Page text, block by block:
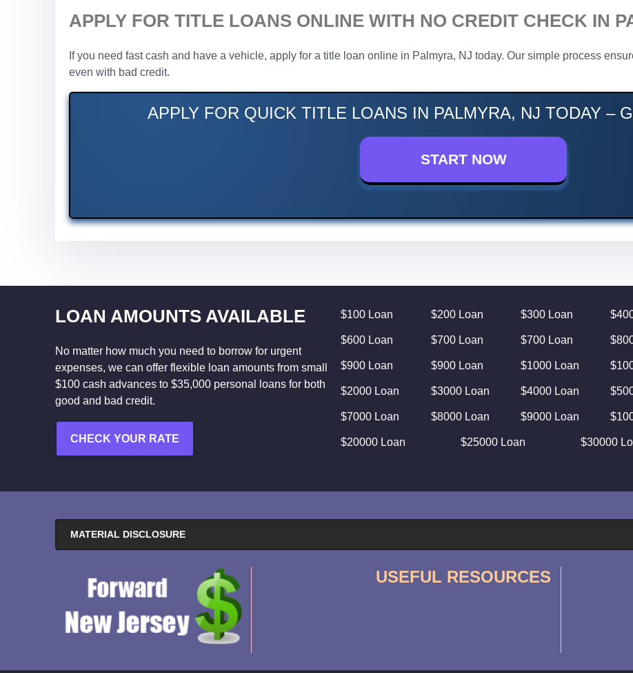
APPLY FOR TITLE LOANS ONLINE WITH NO CREDIT CHECK IN
If you need fast cash and have a vehicle, apply for a title loan online in Palmyra, NJ today. Our simple process
even with bad credit.
APPLY FOR QUICK TITLE LOANS IN PALMYRA, NJ TODAY –
START NOW
LOAN AMOUNTS AVAILABLE
No matter how much you need to borrow for urgent
expenses, we can offer flexible loan amounts from small
$100 cash advances to $35,000 personal loans for both
good and bad credit.
CHECK YOUR RATE
$100 Loan $200 Loan $300 Loan
$600 Loan $700 Loan $700 Loan
$900 Loan $900 Loan $1000 Loan
$2000 Loan $3000 Loan $4000 Loan
$7000 Loan $8000 Loan $9000 Loan
$20000 Loan $25000 Loan $30000
MATERIAL DISCLOSURE
USEFUL RESOURCES